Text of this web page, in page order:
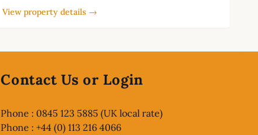
View property details →
Contact Us or Login
Phone : 0845 123 5885 (UK local rate)
Phone : +44 (0) 113 216 4066